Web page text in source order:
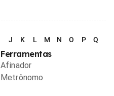
J K L M N O P Q
Ferramentas
Afinador
Metrônomo